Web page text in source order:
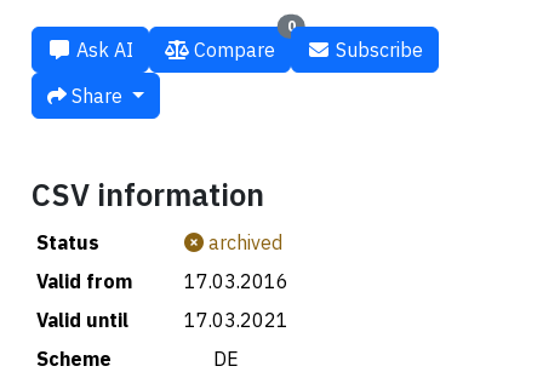
Ask AI
0
Compare
Subscribe
Share
CSV information
Status
archived
Valid from
17.03.2016
Valid until
17.03.2021
Scheme
🇩🇪 DE